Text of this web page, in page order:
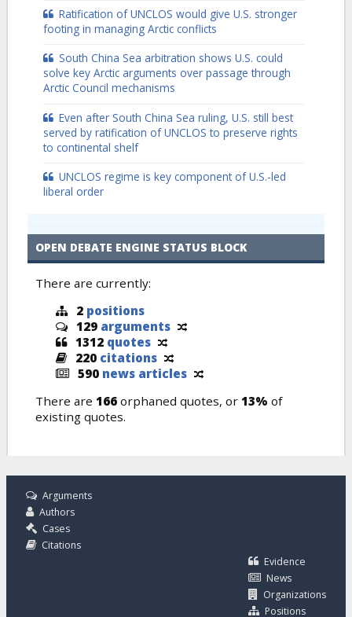
Ratification of UNCLOS would give U.S. stronger
footing in managing Arctic conflicts
South China Sea arbitration shows U.S. could
solve key Arctic arguments over passage through
Arctic Council mechanisms
Even after South China Sea ruling, U.S. still best
served by ratification of UNCLOS to preserve rights
to continental shelf
UNCLOS regime is key component of U.S.-led
liberal order
OPEN DEBATE ENGINE STATUS BLOCK
There are currently:
2 positions
129 arguments
1312 quotes
220 citations
590 news articles
There are 166 orphaned quotes, or 13% of
existing quotes.
Arguments
Authors
Cases
Citations
Evidence
News
Organizations
Positions